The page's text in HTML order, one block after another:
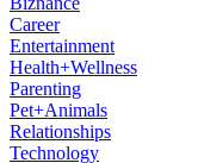
Career
Entertainment
Health+Wellness
Parenting
Pet+Animals
Relationships
Technology